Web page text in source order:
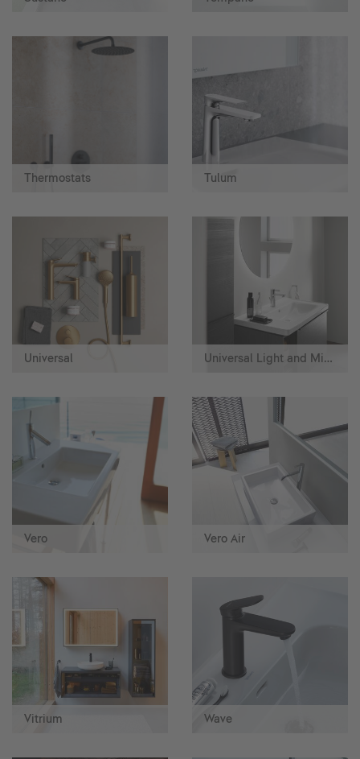
Thermostats Tulum
Universal Universal Light and Mirror
Vero Vero Air
Vitrium Wave